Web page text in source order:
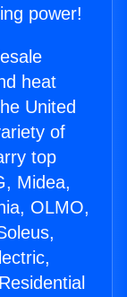
power!
heat
United
of
top
Midea,
OLMO,